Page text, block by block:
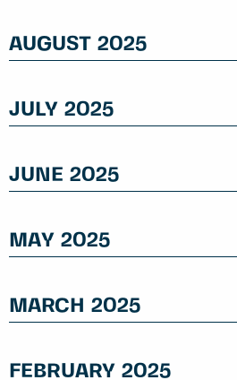
AUGUST 2025
JULY 2025
JUNE 2025
MAY 2025
MARCH 2025
FEBRUARY 2025